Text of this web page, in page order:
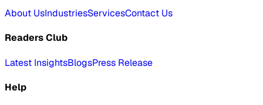
About UsIndustriesServicesContact Us
Readers Club
Latest InsightsBlogsPress Release
Help